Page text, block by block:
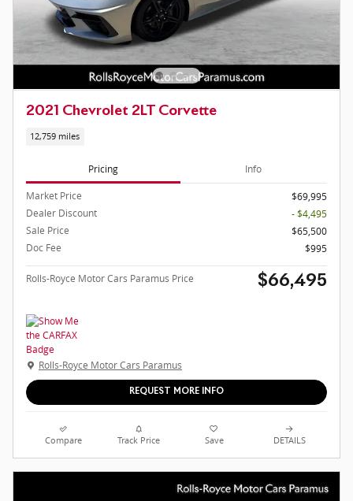
2021 Chevrolet 2LT Corvette
12,759 miles
Pricing Info
Market Price
$69,995
Dealer Discount
- $4,495
Sale Price
$65,500
Doc Fee
$995
Rolls-Royce Motor Cars Paramus Price $66,495
Rolls-Royce Motor Cars Paramus
REQUEST MORE INFO
Compare Track Price Save DETAILS